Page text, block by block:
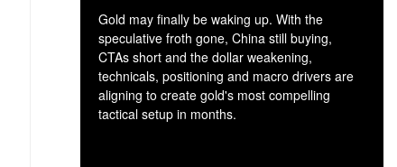
Gold may finally be waking up. With the
speculative froth gone, China still buying,
CTAs short and the dollar weakening,
technicals, positioning and macro drivers are
aligning to create gold's most compelling
tactical setup in months.